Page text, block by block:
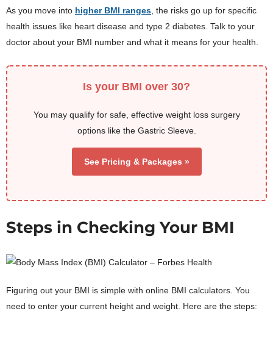
As you move into higher BMI ranges , the risks go up for specific
health issues like heart disease and type 2 diabetes. Talk to your
doctor about your BMI number and what it means for your health.
Is your BMI over 30?
You may qualify for safe, effective weight loss surgery
options like the Gastric Sleeve.
See Pricing & Packages »
Steps in Checking Your BMI
Figuring out your BMI is simple with online BMI calculators. You
need to enter your current height and weight. Here are the steps: